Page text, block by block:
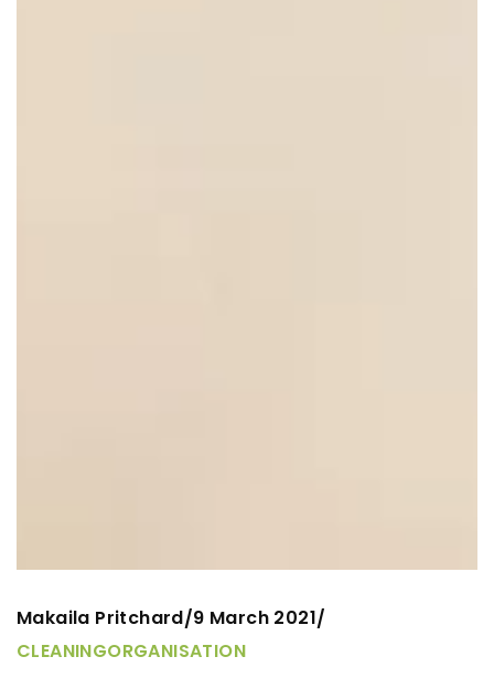
Makaila Pritchard/9 March 2021/
CLEANINGORGANISATION